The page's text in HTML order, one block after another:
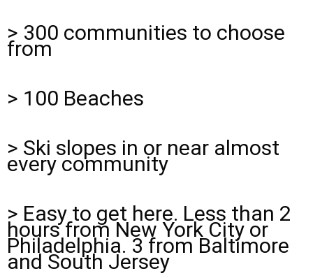
> 300 communities to choose
from
> 100 Beaches
> Ski slopes in or near almost
every community
> Easy to get here. Less than 2
hours from New York City or
Philadelphia. 3 from Baltimore
and South Jersey